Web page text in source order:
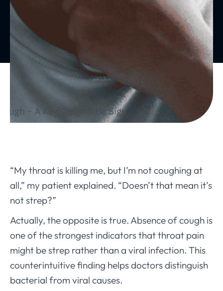
“My throat is killing me, but I’m not coughing at
all,” my patient explained. “Doesn’t that mean it’s
not strep?”
Actually, the opposite is true. Absence of cough is
one of the strongest indicators that throat pain
might be strep rather than a viral infection. This
counterintuitive finding helps doctors distinguish
bacterial from viral causes.